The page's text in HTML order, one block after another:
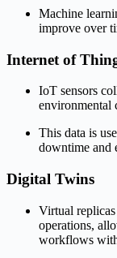
Machine
improve over
Internet of
IoT sensors
environmental
This data is
downtime and
Digital Twins
Virtual
operations,
workflows